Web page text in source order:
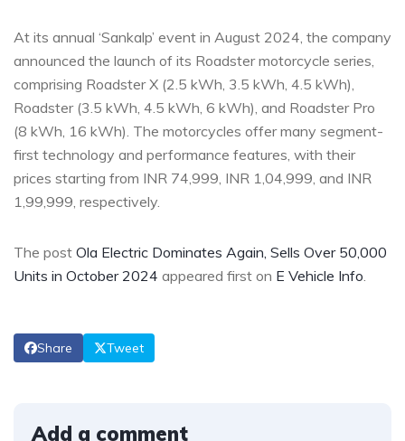
At its annual ‘Sankalp’ event in August 2024, the company
announced the launch of its Roadster motorcycle series,
comprising Roadster X (2.5 kWh, 3.5 kWh, 4.5 kWh),
Roadster (3.5 kWh, 4.5 kWh, 6 kWh), and Roadster Pro
(8 kWh, 16 kWh). The motorcycles offer many segment-
first technology and performance features, with their
prices starting from INR 74,999, INR 1,04,999, and INR
1,99,999, respectively.
The post Ola Electric Dominates Again, Sells Over 50,000
Units in October 2024 appeared first on E Vehicle Info
Share Tweet
Add a comment